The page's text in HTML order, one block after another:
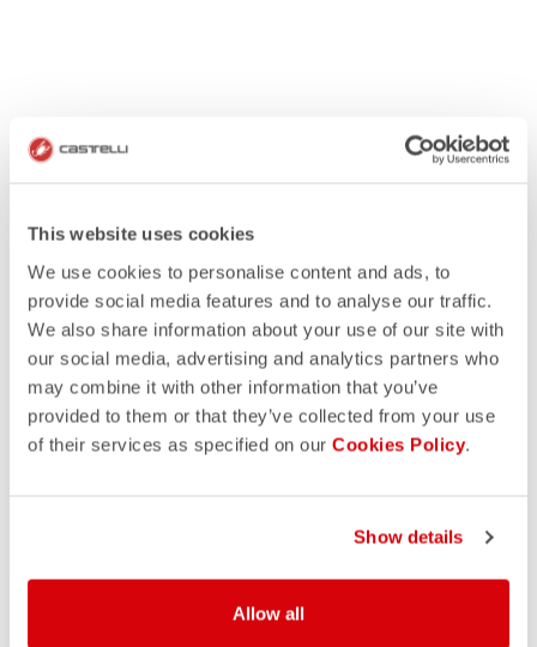
This website uses cookies
We use cookies to personalise content and ads, to
provide social media features and to analyse our traffic.
We also share information about your use of our site with
our social media, advertising and analytics partners who
may combine it with other information that you’ve
provided to them or that they’ve collected from your use
of their services as specified on our Cookies Policy.
Show details
Allow all